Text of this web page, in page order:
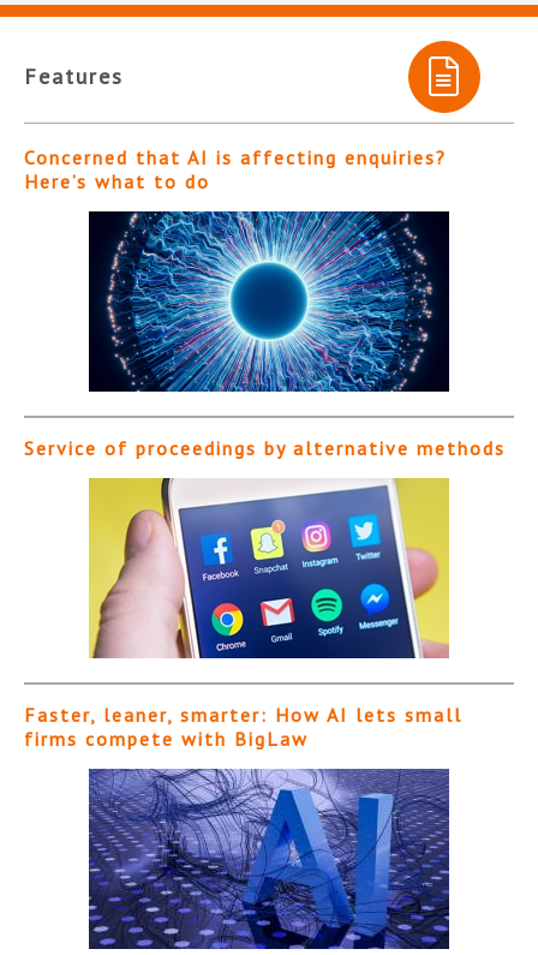
Features
Concerned that AI is affecting enquiries?
Here’s what to do
Service of proceedings by alternative methods
Faster, leaner, smarter: How AI lets small
firms compete with BigLaw